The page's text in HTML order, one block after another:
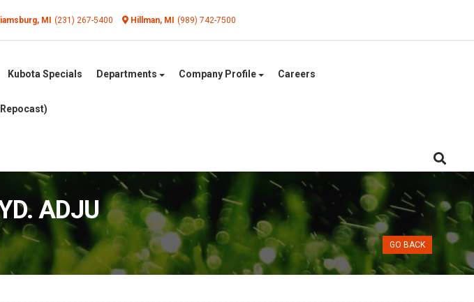
MI (231) 267-5400 Hillman, MI (989) 742-7500
Kubota Specials Departments Company Profile Careers
ADJU
GO BACK